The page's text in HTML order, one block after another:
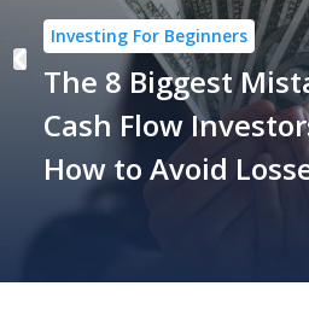
Investing For Beginners
The 8 Biggest
Cash Flow
How to Avoid